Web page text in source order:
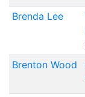
Brenda Lee
Brenton Wood